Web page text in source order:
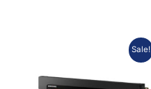
Sale!
Rp6.230.362.
Rp5.665.109.